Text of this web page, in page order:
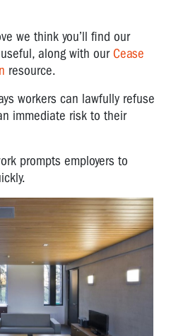
we think you’ll find our
along with ourCease
resource.
workers can lawfully refuse
immediate risk to their
prompts employers to